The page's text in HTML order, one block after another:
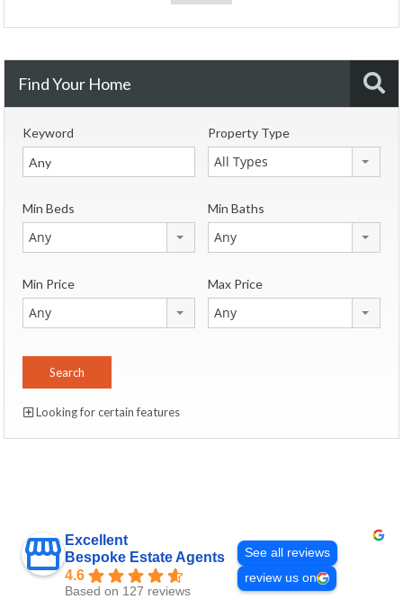
Find Your Home
Keyword Property Type
All Types
Min Beds
Any
Min Baths
Any
Min Price
Any
Max Price
Any
Looking for certain features
Excellent
Bespoke Estate Agents
4.6
Based on 127 reviews
See all reviews
review us on